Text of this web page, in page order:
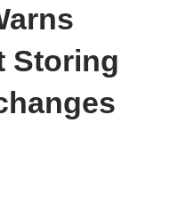
Storing